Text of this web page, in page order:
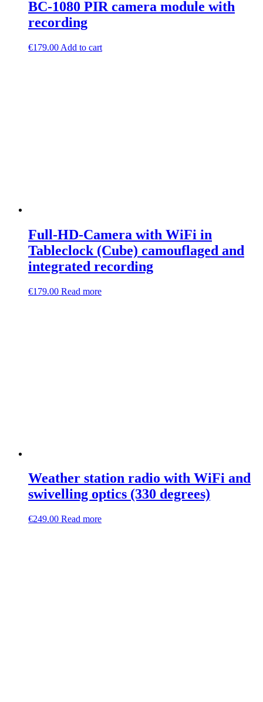
BC-1080 PIR camera module with
recording
€179.00 Add to cart
Full-HD-Camera with WiFi in
Tableclock (Cube) camouflaged and
integrated recording
€179.00 Read more
Weather station radio with WiFi and
swivelling optics (330 degrees)
€249.00 Read more